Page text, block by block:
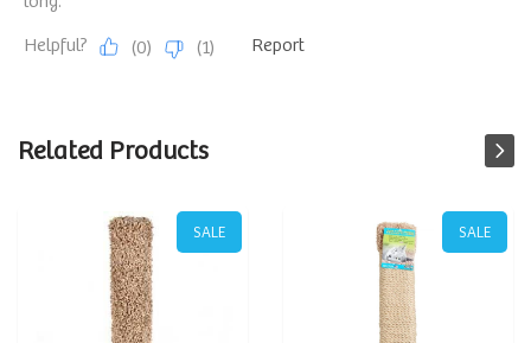
Related Products
SALE SALE